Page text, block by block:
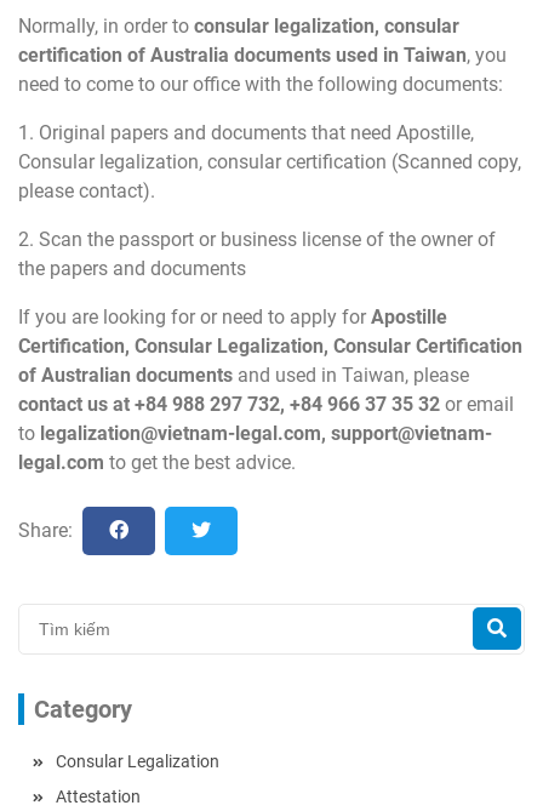
Normally, in order to consular legalization, consular
certification of Australia documents used in Taiwan, you
need to come to our office with the following documents:
1. Original papers and documents that need Apostille,
Consular legalization, consular certification (Scanned copy,
please contact).
2. Scan the passport or business license of the owner of
the papers and documents
If you are looking for or need to apply for Apostille
Certification, Consular Legalization, Consular Certification
of Australian documents and used in Taiwan, please
contact us at +84 988 297 732, +84 966 37 35 32 or email
to legalization@vietnam-legal.com, support@vietnam-
legal.com to get the best advice.
Share:
Category
Consular Legalization
Attestation